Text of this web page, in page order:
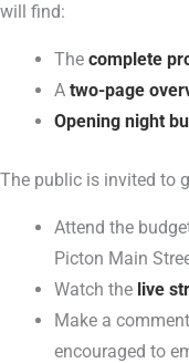
will find:
Thecomplete
Atwo-page
Opening night
The public is invited to
Attend the
Picton Main
Watch the live
Make a
encouraged to